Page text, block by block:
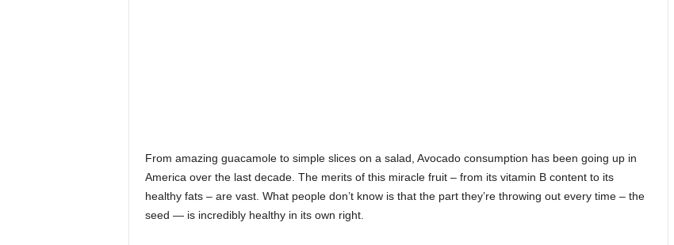
From amazing guacamole to simple slices on a salad, Avocado consumption has been going up in
America over the last decade. The merits of this miracle fruit – from its vitamin B content to its
healthy fats – are vast. What people don’t know is that the part they’re throwing out every time – the
seed — is incredibly healthy in its own right.